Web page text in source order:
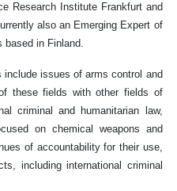
Research Institute Frankfurt and
also an Emerging Expert of
based in Finland.
include issues of arms control and
these fields with other fields of
criminal and humanitarian law,
on chemical weapons and
of accountability for their use,
including international criminal